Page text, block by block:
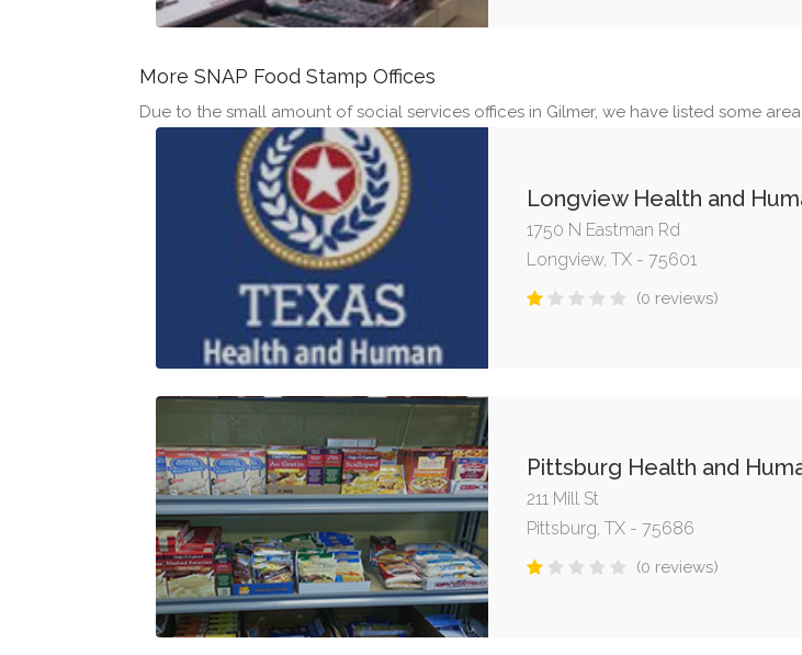
More SNAP Food Stamp Offices
Due to the small amount of social services offices in Gilmer, we have listed some
Longview Health and
1750 N Eastman Rd
Longview, TX - 75601
(0 reviews)
Pittsburg Health and
211 Mill St
Pittsburg, TX - 75686
(0 reviews)